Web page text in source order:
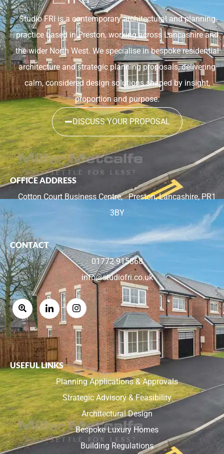
Studio FRI is a contemporary architectural and planning
practice based in Preston, working across Lancashire and
the wider North West. We specialise in bespoke residential
architecture and strategic planning proposals, delivering
calm, considered design solutions shaped by insight,
proportion and purpose.
DISCUSS YOUR PROPOSAL
OFFICE ADDRESS
Cotton Court Business Centre,Preston, Lancashire, PR1
3BY
CONTACT
01772 915868
info@studiofri.co.uk
USEFUL LINKS
Planning Applications & Approvals
Strategic Advisory & Feasibility
Architectural Design
Bespoke Luxury Homes
Building Regulations